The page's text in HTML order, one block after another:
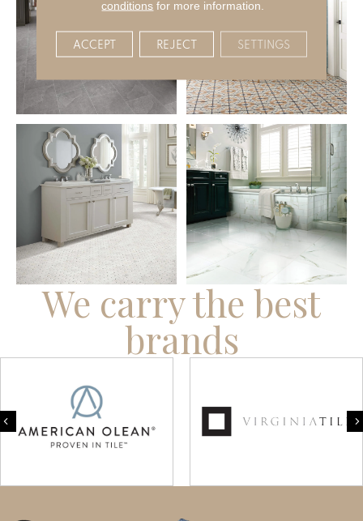
We carry the best
brands
Previous
conditions for more information.
ACCEPT REJECT SETTINGS